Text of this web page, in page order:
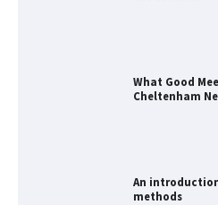
What Good
Cheltenham
An
methods